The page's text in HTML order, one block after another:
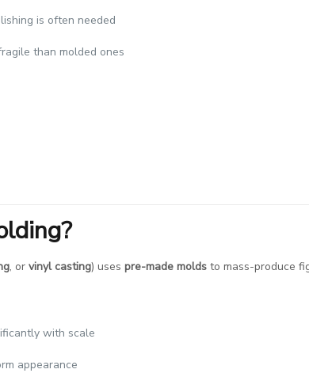
is often needed
than molded ones
, or vinyl casting) uses pre-made moldsto mass-produce
with scale
appearance